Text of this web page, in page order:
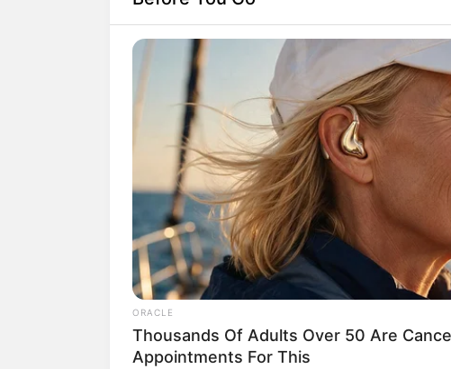
Home His True Colors
His True Colors
ORACLE
Thousands Of Adults Over 50 Are
Appointments For This